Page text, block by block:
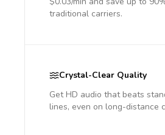
traditional carriers.
Crystal-Clear Quality
Get HD audio that beats
lines, even on long-distance